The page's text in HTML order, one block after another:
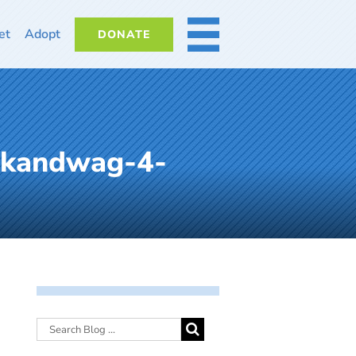
Adopt DONATE MORE
4-